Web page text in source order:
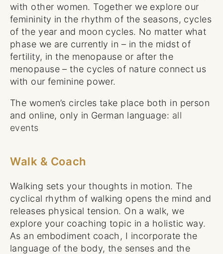
with other women. Together we explore our
femininity in the rhythm of the seasons, cycles
of the year and moon cycles. No matter what
phase we are currently in – in the midst of
fertility, in the menopause or after the
menopause – the cycles of nature connect us
with our feminine power.
The women’s circles take place both in person
and online, only in German language: all
events
Walk & Coach
Walking sets your thoughts in motion. The
cyclical rhythm of walking opens the mind and
releases physical tension. On a walk, we
explore your coaching topic in a holistic way.
As an embodiment coach, I incorporate the
language of the body, the senses and the